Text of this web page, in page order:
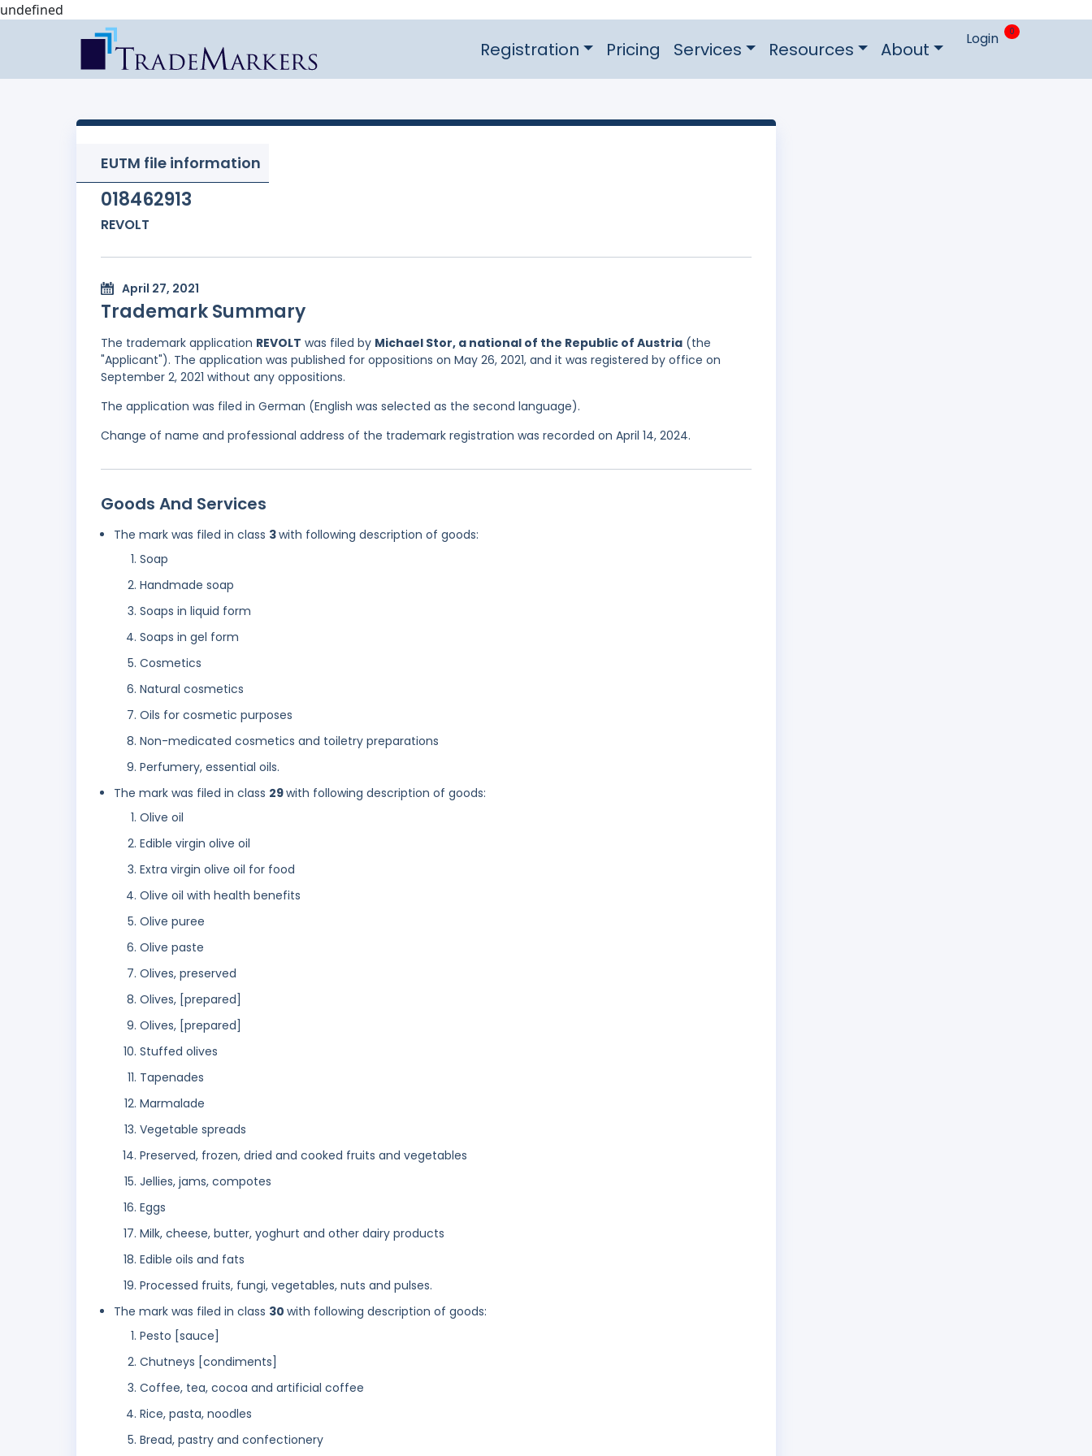
undefined
Registration Pricing Services Resources About Login 0
EUTM file information
018462913
REVOLT
April 27, 2021
Trademark Summary
The trademark application REVOLT was filed by Michael Stor, a national of the Republic of Austria (the
"Applicant"). The application was published for oppositions on May 26, 2021, and it was registered by office on
September 2, 2021 without any oppositions.
The application was filed in German (English was selected as the second language).
Change of name and professional address of the trademark registration was recorded on April 14, 2024.
Goods And Services
The mark was filed in class 3with following description of goods:
Soap
Handmade soap
Soaps in liquid form
Soaps in gel form
Cosmetics
Natural cosmetics
Oils for cosmetic purposes
Non-medicated cosmetics and toiletry preparations
Perfumery, essential oils.
The mark was filed in class 29with following description of goods:
Olive oil
Edible virgin olive oil
Extra virgin olive oil for food
Olive oil with health benefits
Olive puree
Olive paste
Olives, preserved
Olives, [prepared]
Olives, [prepared]
Stuffed olives
Tapenades
Marmalade
Vegetable spreads
Preserved, frozen, dried and cooked fruits and vegetables
Jellies, jams, compotes
Eggs
Milk, cheese, butter, yoghurt and other dairy products
Edible oils and fats
Processed fruits, fungi, vegetables, nuts and pulses.
The mark was filed in class 30 with following description of goods:
Pesto [sauce]
Chutneys [condiments]
Coffee, tea, cocoa and artificial coffee
Rice, pasta, noodles
Bread, pastry and confectionery